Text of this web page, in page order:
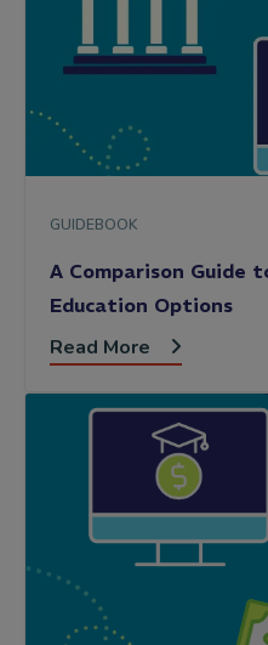
GUIDEBOOK
A Comparison Guide
Education Options
Read More